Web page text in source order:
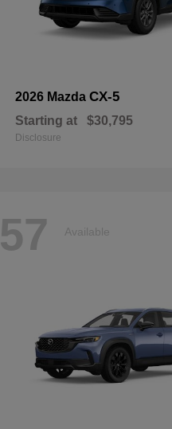
2026 Mazda CX-5
Starting at $30,795
Disclosure
57 Available